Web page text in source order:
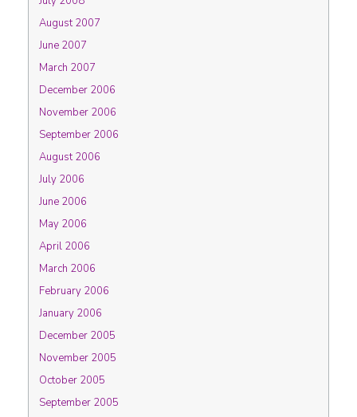
August 2007
June 2007
March 2007
December 2006
November 2006
September 2006
August 2006
July 2006
June 2006
May 2006
April 2006
March 2006
February 2006
January 2006
December 2005
November 2005
October 2005
September 2005